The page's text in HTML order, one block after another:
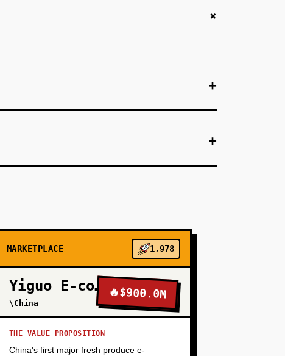
+
+
+
to booked appointments. Validate that
for customer/appointment data, Twilio for
+
MARKETPLACE 1,978
Yiguo E-commerce
\China
🔥$900.0M
THE VALUE PROPOSITION
China's first major fresh produce e-